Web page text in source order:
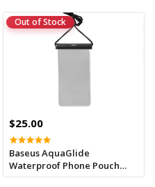
Out of Stock
$25.00
Baseus AquaGlide
Waterproof Phone Pouch
With Cylindrical Slide Lock